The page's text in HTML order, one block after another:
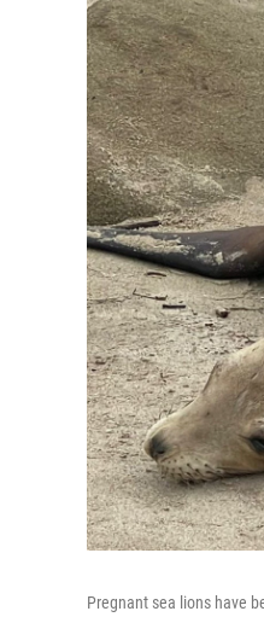
Pregnant sea lions have